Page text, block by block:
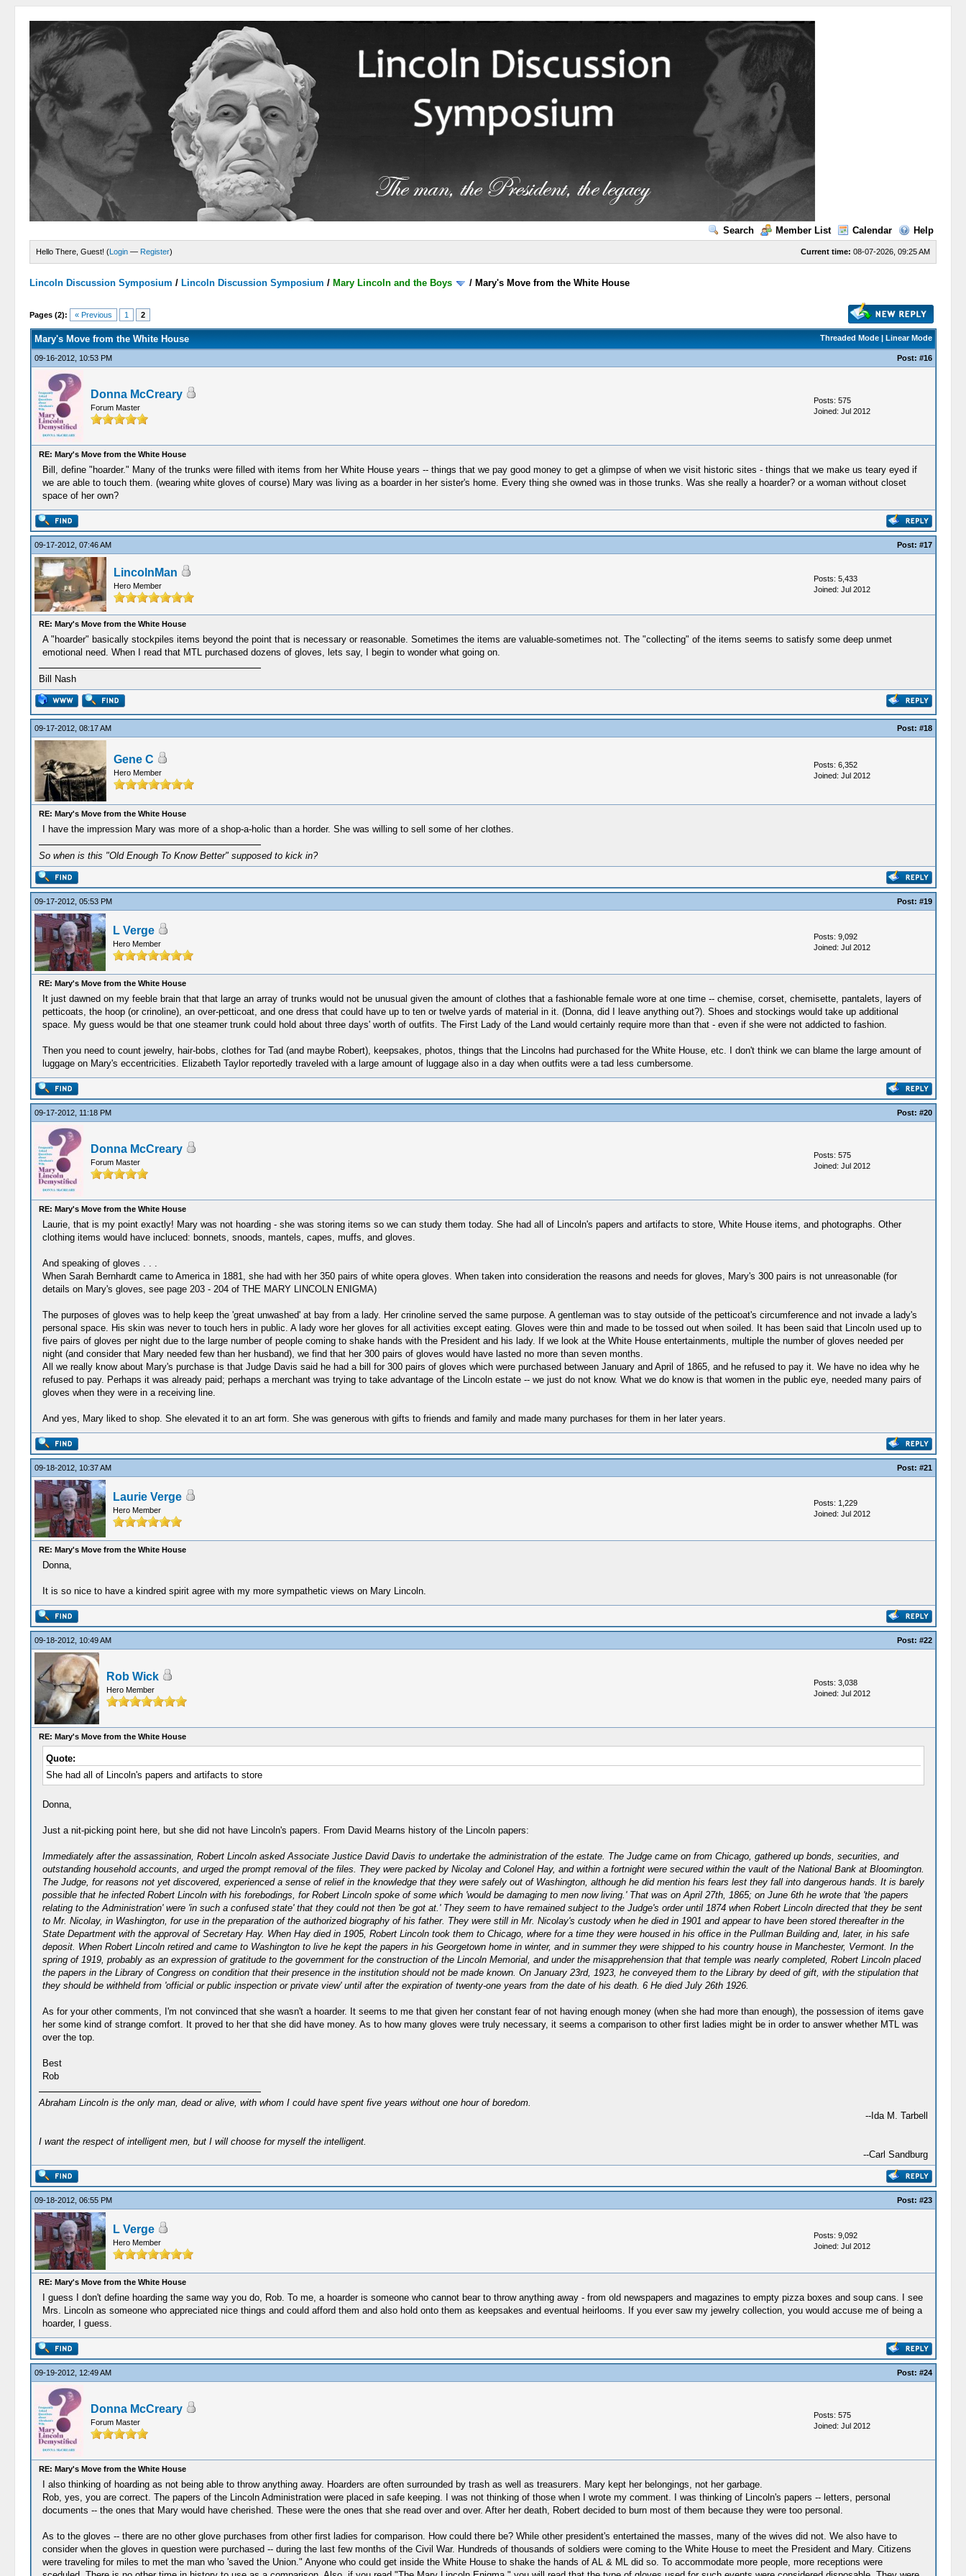
Search Member List Calendar Help
Current time: 08-07-2026, 09:25 AM
Hello There, Guest! (Login — Register)
Lincoln Discussion Symposium / Lincoln Discussion Symposium / Mary Lincoln and the Boys / Mary's Move from the White House
Pages (2): « Previous 1 2
Threaded Mode| Linear Mode
Mary's Move from the White House
09-16-2012, 10:53 PM Post: #16
Donna McCreary
Forum Master
Posts: 575
Joined: Jul 2012
RE: Mary's Move from the White House
Bill, define "hoarder." Many of the trunks were filled with items from her White House years -- things that we pay good money to get a glimpse of when we visit historic sites - things that we make us teary eyed if
we are able to touch them. (wearing white gloves of course) Mary was living as a boarder in her sister's home. Every thing she owned was in those trunks. Was she really a hoarder? or a woman without closet
space of her own?
09-17-2012, 07:46 AM Post: #17
LincolnMan
Hero Member
Posts: 5,433
Joined: Jul 2012
RE: Mary's Move from the White House
A "hoarder" basically stockpiles items beyond the point that is necessary or reasonable. Sometimes the items are valuable-sometimes not. The "collecting" of the items seems to satisfy some deep unmet
emotional need. When I read that MTL purchased dozens of gloves, lets say, I begin to wonder what going on.
Bill Nash
09-17-2012, 08:17 AM Post: #18
Gene C
Hero Member
Posts: 6,352
Joined: Jul 2012
RE: Mary's Move from the White House
I have the impression Mary was more of a shop-a-holic than a horder. She was willing to sell some of her clothes.
So when is this "Old Enough To Know Better" supposed to kick in?
09-17-2012, 05:53 PM Post: #19
L Verge
Hero Member
Posts: 9,092
Joined: Jul 2012
RE: Mary's Move from the White House
It just dawned on my feeble brain that that large an array of trunks would not be unusual given the amount of clothes that a fashionable female wore at one time -- chemise, corset, chemisette, pantalets, layers of
petticoats, the hoop (or crinoline), an over-petticoat, and one dress that could have up to ten or twelve yards of material in it. (Donna, did I leave anything out?). Shoes and stockings would take up additional
space. My guess would be that one steamer trunk could hold about three days' worth of outfits. The First Lady of the Land would certainly require more than that - even if she were not addicted to fashion.
Then you need to count jewelry, hair-bobs, clothes for Tad (and maybe Robert), keepsakes, photos, things that the Lincolns had purchased for the White House, etc. I don't think we can blame the large amount of
luggage on Mary's eccentricities. Elizabeth Taylor reportedly traveled with a large amount of luggage also in a day when outfits were a tad less cumbersome.
09-17-2012, 11:18 PM Post: #20
Donna McCreary
Forum Master
Posts: 575
Joined: Jul 2012
RE: Mary's Move from the White House
Laurie, that is my point exactly! Mary was not hoarding - she was storing items so we can study them today. She had all of Lincoln's papers and artifacts to store, White House items, and photographs. Other
clothing items would have incluced: bonnets, snoods, mantels, capes, muffs, and gloves.
And speaking of gloves . . .
When Sarah Bernhardt came to America in 1881, she had with her 350 pairs of white opera gloves. When taken into consideration the reasons and needs for gloves, Mary's 300 pairs is not unreasonable (for
details on Mary's gloves, see page 203 - 204 of THE MARY LINCOLN ENIGMA)
The purposes of gloves was to help keep the 'great unwashed' at bay from a lady. Her crinoline served the same purpose. A gentleman was to stay outside of the petticoat's circumference and not invade a lady's
personal space. His skin was never to touch hers in public. A lady wore her gloves for all activities except eating. Gloves were thin and made to be tossed out when soiled. It has been said that Lincoln used up to
five pairs of gloves per night due to the large number of people coming to shake hands with the President and his lady. If we look at the White House entertainments, multiple the number of gloves needed per
night (and consider that Mary needed few than her husband), we find that her 300 pairs of gloves would have lasted no more than seven months.
All we really know about Mary's purchase is that Judge Davis said he had a bill for 300 pairs of gloves which were purchased between January and April of 1865, and he refused to pay it. We have no idea why he
refused to pay. Perhaps it was already paid; perhaps a merchant was trying to take advantage of the Lincoln estate -- we just do not know. What we do know is that women in the public eye, needed many pairs of
gloves when they were in a receiving line.
And yes, Mary liked to shop. She elevated it to an art form. She was generous with gifts to friends and family and made many purchases for them in her later years.
09-18-2012, 10:37 AM Post: #21
Laurie Verge
Hero Member
Posts: 1,229
Joined: Jul 2012
RE: Mary's Move from the White House
Donna,
It is so nice to have a kindred spirit agree with my more sympathetic views on Mary Lincoln.
09-18-2012, 10:49 AM Post: #22
Rob Wick
Hero Member
Posts: 3,038
Joined: Jul 2012
RE: Mary's Move from the White House
Quote:
She had all of Lincoln's papers and artifacts to store
Donna,
Just a nit-picking point here, but she did not have Lincoln's papers. From David Mearns history of the Lincoln papers:
Immediately after the assassination, Robert Lincoln asked Associate Justice David Davis to undertake the administration of the estate. The Judge came on from Chicago, gathered up bonds, securities, and
outstanding household accounts, and urged the prompt removal of the files. They were packed by Nicolay and Colonel Hay, and within a fortnight were secured within the vault of the National Bank at Bloomington.
The Judge, for reasons not yet discovered, experienced a sense of relief in the knowledge that they were safely out of Washington, although he did mention his fears lest they fall into dangerous hands. It is barely
possible that he infected Robert Lincoln with his forebodings, for Robert Lincoln spoke of some which 'would be damaging to men now living.' That was on April 27th, 1865; on June 6th he wrote that 'the papers
relating to the Administration' were 'in such a confused state' that they could not then 'be got at.' They seem to have remained subject to the Judge's order until 1874 when Robert Lincoln directed that they be sent
to Mr. Nicolay, in Washington, for use in the preparation of the authorized biography of his father. They were still in Mr. Nicolay's custody when he died in 1901 and appear to have been stored thereafter in the
State Department with the approval of Secretary Hay. When Hay died in 1905, Robert Lincoln took them to Chicago, where for a time they were housed in his office in the Pullman Building and, later, in his safe
deposit. When Robert Lincoln retired and came to Washington to live he kept the papers in his Georgetown home in winter, and in summer they were shipped to his country house in Manchester, Vermont. In the
spring of 1919, probably as an expression of gratitude to the government for the construction of the Lincoln Memorial, and under the misapprehension that that temple was nearly completed, Robert Lincoln placed
the papers in the Library of Congress on condition that their presence in the institution should not be made known. On January 23rd, 1923, he conveyed them to the Library by deed of gift, with the stipulation that
they should be withheld from 'official or public inspection or private view' until after the expiration of twenty-one years from the date of his death. 6 He died July 26th 1926.
As for your other comments, I'm not convinced that she wasn't a hoarder. It seems to me that given her constant fear of not having enough money (when she had more than enough), the possession of items gave
her some kind of strange comfort. It proved to her that she did have money. As to how many gloves were truly necessary, it seems a comparison to other first ladies might be in order to answer whether MTL was
over the top.
Best
Rob
Abraham Lincoln is the only man, dead or alive, with whom I could have spent five years without one hour of boredom.
--Ida M. Tarbell
I want the respect of intelligent men, but I will choose for myself the intelligent.
--Carl Sandburg
09-18-2012, 06:55 PM Post: #23
L Verge
Hero Member
Posts: 9,092
Joined: Jul 2012
RE: Mary's Move from the White House
I guess I don't define hoarding the same way you do, Rob. To me, a hoarder is someone who cannot bear to throw anything away - from old newspapers and magazines to empty pizza boxes and soup cans. I see
Mrs. Lincoln as someone who appreciated nice things and could afford them and also hold onto them as keepsakes and eventual heirlooms. If you ever saw my jewelry collection, you would accuse me of being a
hoarder, I guess.
09-19-2012, 12:49 AM Post: #24
Donna McCreary
Forum Master
Posts: 575
Joined: Jul 2012
RE: Mary's Move from the White House
I also thinking of hoarding as not being able to throw anything away. Hoarders are often surrounded by trash as well as treasurers. Mary kept her belongings, not her garbage.
Rob, yes, you are correct. The papers of the Lincoln Administration were placed in safe keeping. I was not thinking of those when I wrote my comment. I was thinking of Lincoln's papers -- letters, personal
documents -- the ones that Mary would have cherished. These were the ones that she read over and over. After her death, Robert decided to burn most of them because they were too personal.
As to the gloves -- there are no other glove purchases from other first ladies for comparison. How could there be? While other president's entertained the masses, many of the wives did not. We also have to
consider when the gloves in question were purchased -- during the last few months of the Civil War. Hundreds of thousands of soldiers were coming to the White House to meet the President and Mary. Citizens
were traveling for miles to met the man who 'saved the Union." Anyone who could get inside the White House to shake the hands of AL & ML did so. To accommodate more people, more receptions were